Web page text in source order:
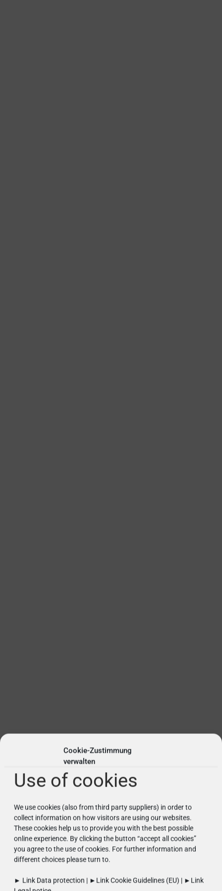
Cookie-Zustimmung
verwalten
Use of cookies
We use cookies (also from third party suppliers) in order to
collect information on how visitors are using our websites.
These cookies help us to provide you with the best possible
online experience. By clicking the button “accept all cookies”
you agree to the use of cookies. For further information and
different choices please turn to.
► Link Data protection | ►LinkCookie Guidelines (EU) | ►Link